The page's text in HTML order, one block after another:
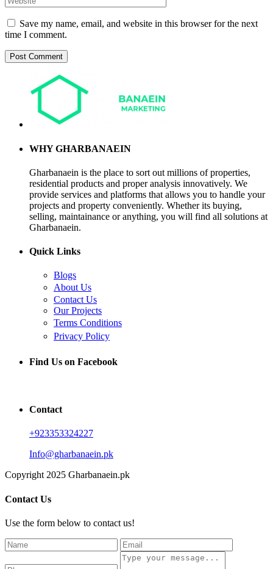
Save my name, email, and website in this browser for the next
time I comment.
WHY GHARBANAEIN
Gharbanaein is the place to sort out millions of properties,
residential products and proper analysis innovatively. We
provide services and platforms that allows you to handle your
projects and property conveniently. Whether its buying,
selling, maintainance or anything, you will find all solutions at
Gharbanaein.
Quick Links
Blogs
About Us
Contact Us
Our Projects
Terms Conditions
Privacy Policy
Find Us on Facebook
Contact
+923353324227
Info@gharbanaein.pk
Copyright 2025 Gharbanaein.pk
Contact Us
Use the form below to contact us!